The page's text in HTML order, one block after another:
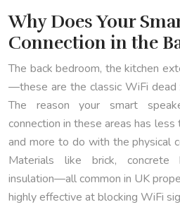
Why Does Your
Connection in the
The back bedroom, the kitchen
—these are the classic WiFi dead
The reason your smart
connection in these areas has
and more to do with the physical
Materials like brick, concrete
insulation—all common in UK
highly effective at blocking WiFi